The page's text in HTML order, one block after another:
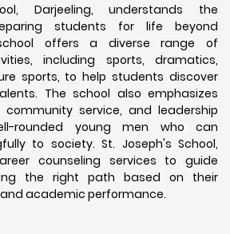
Darjeeling, understands the
students for life beyond
offers a diverse range of
including sports, dramatics,
sports, to help students discover
The school also emphasizes
community service, and leadership
rounded young men who can
to society. St. Joseph's School,
counseling services to guide
the right path based on their
academic performance.